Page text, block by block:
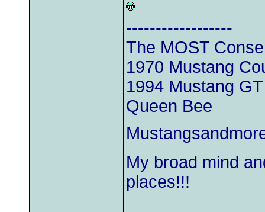
------------------
The MOST
1970 Mustang
1994 Mustang
Queen Bee
My broad mind
places!!!